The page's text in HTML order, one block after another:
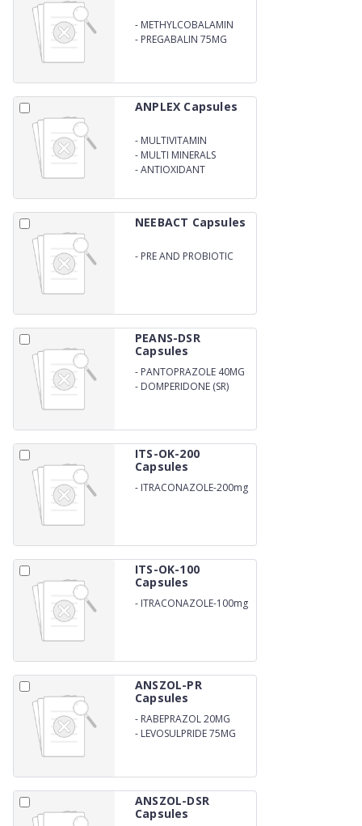
- METHYLCOBALAMIN
750MCG
- PREGABALIN 75MG
ANPLEX Capsules
- MULTIVITAMIN
- MULTI MINERALS
-ANTIOXIDANT
NEEBACT Capsules
- PRE AND PROBIOTIC
PEANS-DSR
Capsules
- PANTOPRAZOLE 40MG
- DOMPERIDONE (SR)
ITS-OK-200
Capsules
- ITRACONAZOLE-200mg
ITS-OK-100
Capsules
- ITRACONAZOLE-100mg
ANSZOL-PR
Capsules
- RABEPRAZOL 20MG
- LEVOSULPRIDE 75MG
ANSZOL-DSR
Capsules